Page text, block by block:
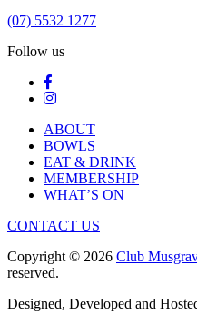
(07) 5532 1277
Follow us
ABOUT
BOWLS
EAT & DRINK
MEMBERSHIP
WHAT’S ON
CONTACT US
Copyright © 2026 Club
reserved.
Designed, Developed and